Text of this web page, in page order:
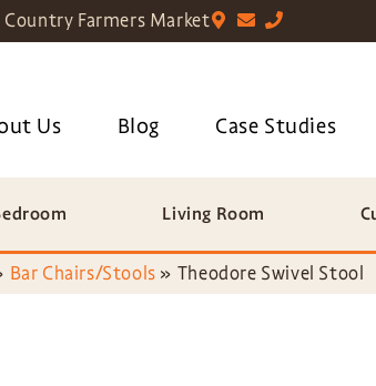
Farmers Market
Us Blog Case Studies
Living Room
Bar Chairs/Stools » Theodore Swivel Stool